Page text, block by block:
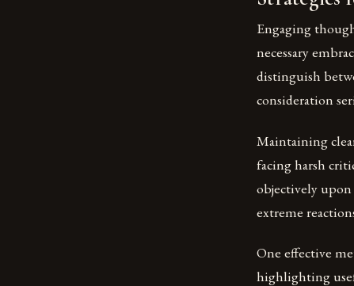
Engaging
necessary
distinguish
consideration
Maintaining
facing harsh
objectively upon
extreme
One effective
highlighting